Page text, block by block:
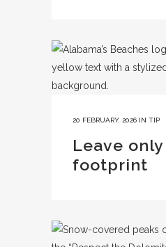
20 FEBRUARY, 2026 IN TIP
Leave only
footprint